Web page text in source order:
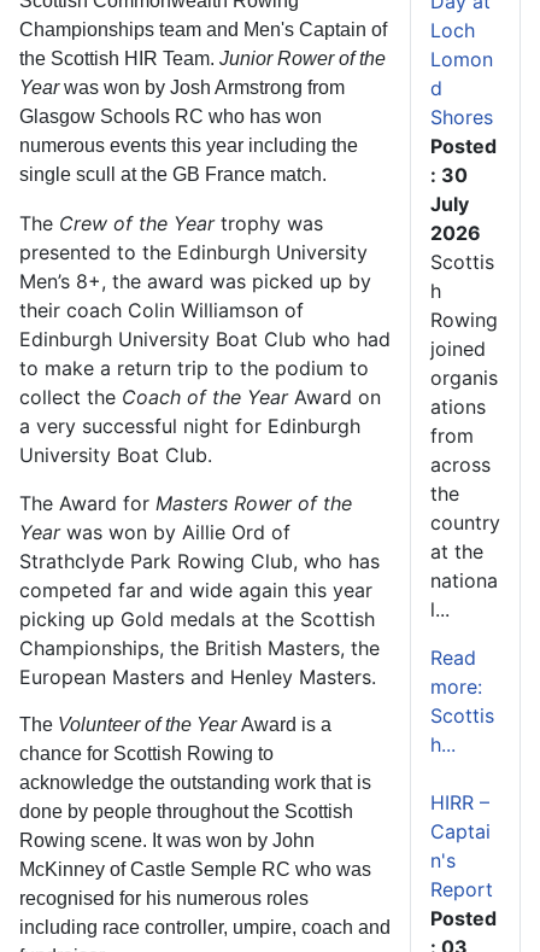
Championships team and Men's Captain of
the Scottish HIR Team. Junior Rower of the
Yearwas won by Josh Armstrong from
Glasgow Schools RC who has won
numerous events this year including the
single scull at the GB France match.
The Crew of the Yeartrophy was
presented to the Edinburgh University
Men’s 8+, the award was picked up by
their coach Colin Williamson of
Edinburgh University Boat Club who had
to make a return trip to the podium to
collect the Coach of the YearAward on
a very successful night for Edinburgh
University Boat Club.
The Award for Masters Rower of the
Yearwas won by Aillie Ord of
Strathclyde Park Rowing Club, who has
competed far and wide again this year
picking up Gold medals at the Scottish
Championships, the British Masters, the
European Masters and Henley Masters.
The Volunteer of the YearAward is a
chance for Scottish Rowing to
acknowledge the outstanding work that is
done by people throughout the Scottish
Rowing scene. It was won by John
McKinney of Castle Semple RC who was
recognised for his numerous roles
including race controller, umpire, coach and
Loch
Lomon
d
Shores
Posted
: 30
July
2026
Scottis
h
Rowing
joined
organis
ations
from
across
the
country
at the
nationa
l...
Read
more:
Scottis
h...
HIRR –
Captai
n's
Report
Posted
: 03